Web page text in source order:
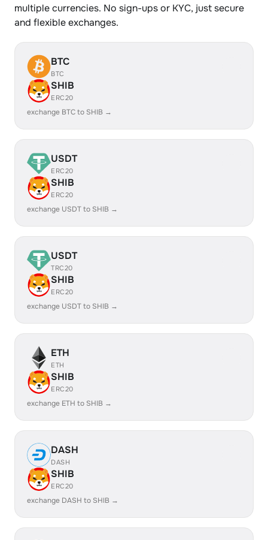
multiple currencies. No sign-ups or KYC, just secure
and flexible exchanges.
BTC
BTC
SHIB
ERC20
exchange BTC to SHIB →
USDT
ERC20
SHIB
ERC20
exchange USDT to SHIB →
USDT
TRC20
SHIB
ERC20
exchange USDT to SHIB →
ETH
ETH
SHIB
ERC20
exchange ETH to SHIB →
DASH
DASH
SHIB
ERC20
exchange DASH to SHIB →